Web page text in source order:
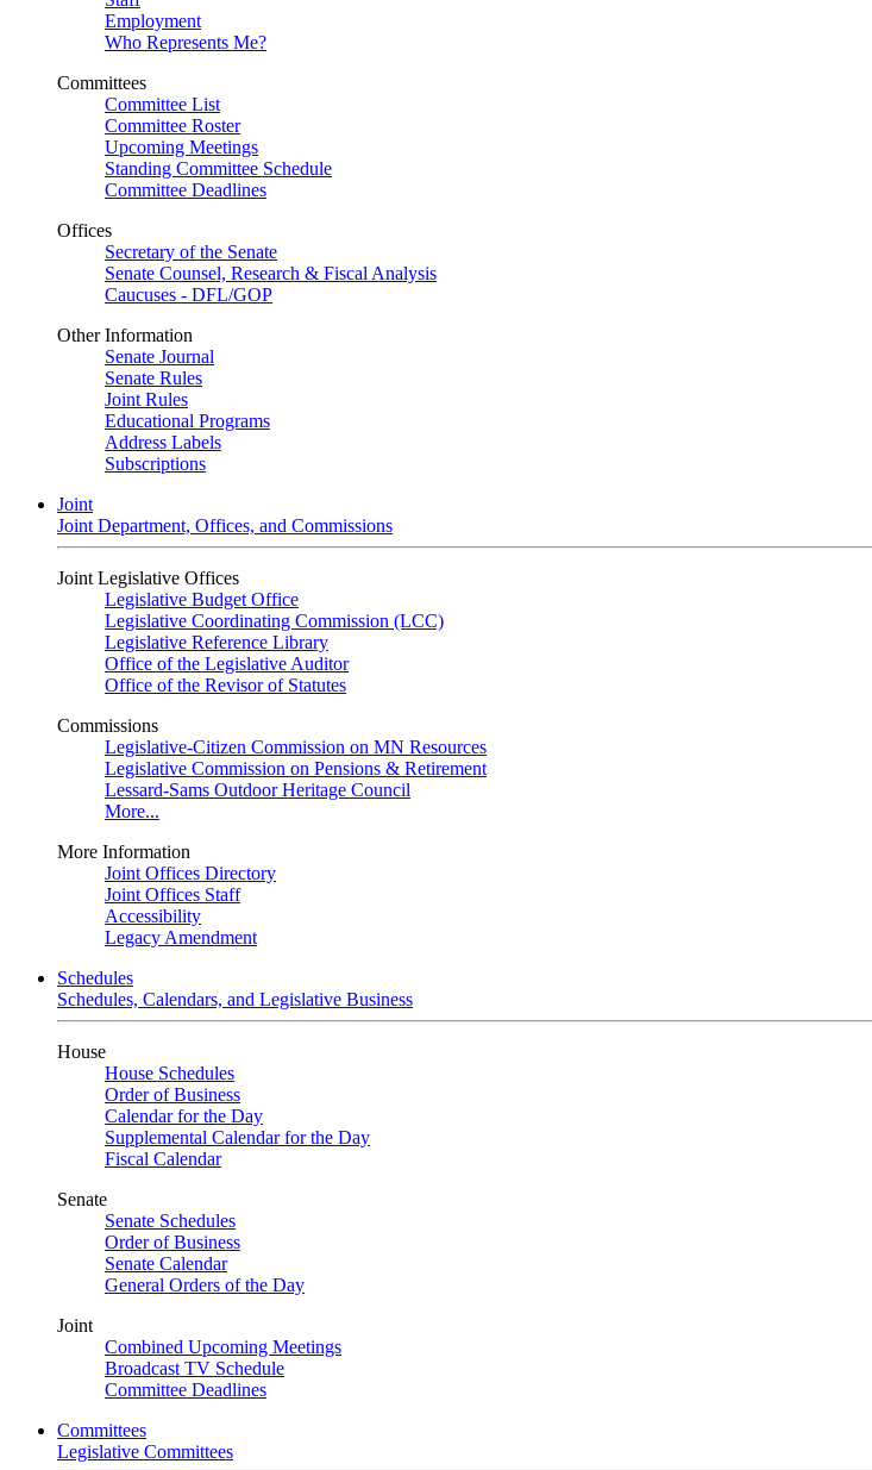
Employment
Who Represents Me?
Committees
Committee List
Committee Roster
Upcoming Meetings
Standing Committee Schedule
Committee Deadlines
Offices
Secretary of the Senate
Senate Counsel, Research & Fiscal Analysis
Caucuses - DFL/GOP
Other Information
Senate Journal
Senate Rules
Joint Rules
Educational Programs
Address Labels
Subscriptions
Joint
Joint Department, Offices, and Commissions
Joint Legislative Offices
Legislative Budget Office
Legislative Coordinating Commission (LCC)
Legislative Reference Library
Office of the Legislative Auditor
Office of the Revisor of Statutes
Commissions
Legislative-Citizen Commission on MN Resources
Legislative Commission on Pensions & Retirement
Lessard-Sams Outdoor Heritage Council
More...
More Information
Joint Offices Directory
Joint Offices Staff
Accessibility
Legacy Amendment
Schedules
Schedules, Calendars, and Legislative Business
House
House Schedules
Order of Business
Calendar for the Day
Supplemental Calendar for the Day
Fiscal Calendar
Senate
Senate Schedules
Order of Business
Senate Calendar
General Orders of the Day
Joint
Combined Upcoming Meetings
Broadcast TV Schedule
Committee Deadlines
Committees
Legislative Committees